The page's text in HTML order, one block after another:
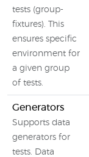
tests (group-
fixtures). This
ensures specific
environment for
a given group
of tests.
Generators
Supports data
generators for
tests. Data